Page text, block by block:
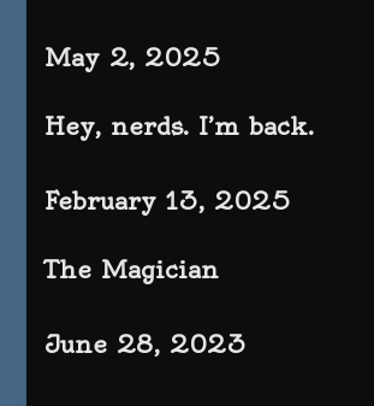
May 2, 2025
Hey, nerds. I’m back.
February 13, 2025
The Magician
June 28, 2023